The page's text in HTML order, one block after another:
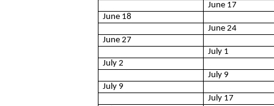
June 17
June 18
June 24
June 27
July 1
July 2
July 9
July 9
July 17